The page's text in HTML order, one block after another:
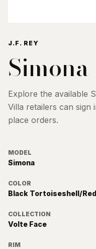
J.F. REY
Simona
Explore the available
Villa retailers can sign
place orders.
MODEL
Simona
COLOR
Black Tortoiseshell/Red
COLLECTION
Volte Face
RIM